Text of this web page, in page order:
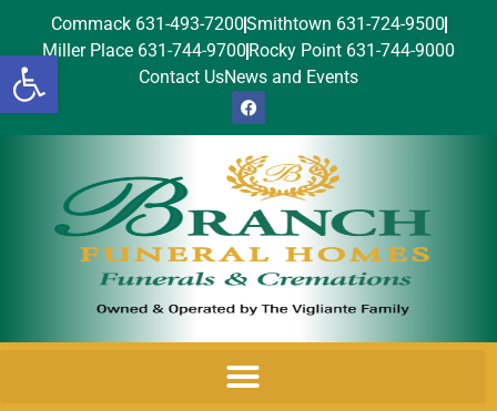
Open toolbar
Commack 631-493-7200Smithtown 631-724-9500
Miller Place 631-744-9700 Rocky Point 631-744-9000
Contact UsNews and Events